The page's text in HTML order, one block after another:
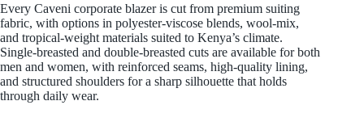
Every Caveni corporate blazer is cut from premium suiting
fabric, with options in polyester-viscose blends, wool-mix,
and tropical-weight materials suited to Kenya’s climate.
Single-breasted and double-breasted cuts are available for both
men and women, with reinforced seams, high-quality lining,
and structured shoulders for a sharp silhouette that holds
through daily wear.